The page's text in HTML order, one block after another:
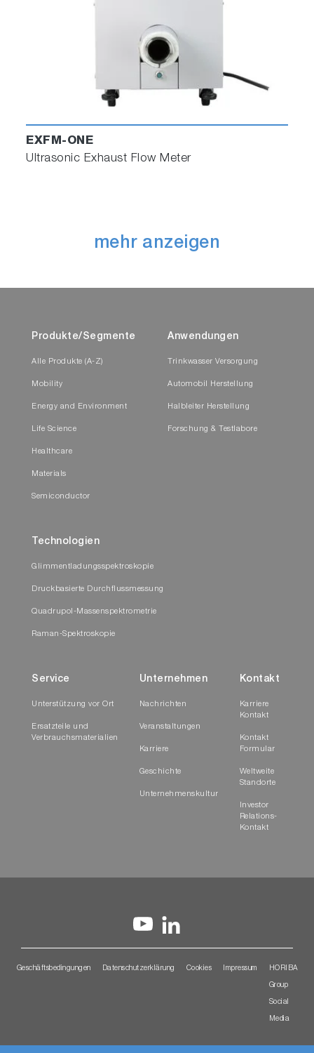
EXFM-ONE
Ultrasonic Exhaust Flow Meter
mehr anzeigen
Produkte/Segmente
Alle Produkte (A-Z)
Mobility
Energy and Environment
Life Science
Healthcare
Materials
Semiconductor
Anwendungen
Trinkwasser Versorgung
Automobil Herstellung
Halbleiter Herstellung
Forschung & Testlabore
Technologien
Glimmentladungsspektroskopie
Druckbasierte Durchflussmessung
Quadrupol-Massenspektrometrie
Raman-Spektroskopie
Service
Unterstützung vor Ort
Ersatzteile und
Verbrauchsmaterialien
Unternehmen
Nachrichten
Veranstaltungen
Karriere
Geschichte
Unternehmenskultur
Kontakt
Karriere
Kontakt
Kontakt
Formular
Weltweite
Standorte
Investor
Relations-
Kontakt
Geschäftsbedingungen Datenschutzerklärung Cookies Impressum HORIBA
Group
Social
Media